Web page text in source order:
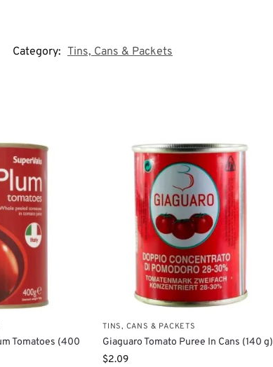
Category: Tins, Cans & Packets
Tomatoes (400
TINS, CANS & PACKETS
Giaguaro Tomato Puree In Cans (140 g)
$2.09